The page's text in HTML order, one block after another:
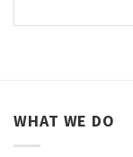
WHAT WE DO